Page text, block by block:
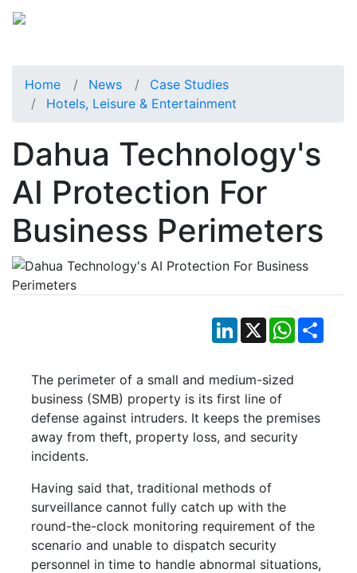
Home News
Case Studies
Hotels, Leisure & Entertainment
Dahua Technology's
AI Protection For
Business Perimeters
LinkedIn
X WhatsApp
The perimeter of a small and medium-sized
business (SMB) property is its first line of
defense against intruders. It keeps the premises
away from theft, property loss, and security
incidents.
Having said that, traditional methods of
surveillance cannot fully catch up with the
round-the-clock monitoring requirement of the
scenario and unable to dispatch security
personnel in time to handle abnormal situations,